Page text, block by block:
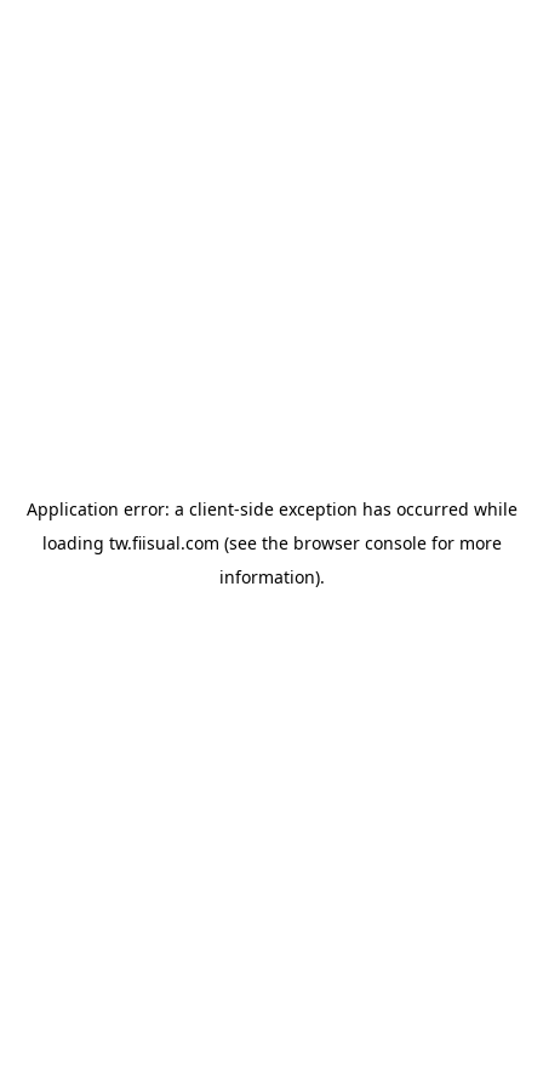
Application error: a client-side exception has occurred while
loading tw.fiisual.com (see the browser consolefor more
information).